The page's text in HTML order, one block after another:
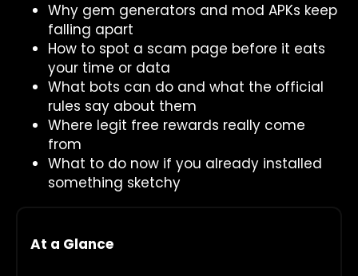
Why gem generators and mod APKs keep
falling apart
How to spot a scam page before it eats
your time or data
What bots can do and what the official
rules say about them
Where legit free rewards really come
from
What to do now if you already installed
something sketchy
At a Glance